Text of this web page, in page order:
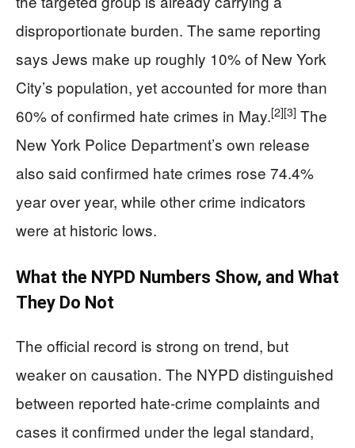
disproportionate burden. The same reporting
says Jews make up roughly 10% of New York
City’s population, yet accounted for more than
60% of confirmed hate crimes in May.[2][3] The
New York Police Department’s own release
also said confirmed hate crimes rose 74.4%
year over year, while other crime indicators
were at historic lows.
What the NYPD Numbers Show, and What
They Do Not
The official record is strong on trend, but
weaker on causation. The NYPD distinguished
between reported hate-crime complaints and
cases it confirmed under the legal standard,